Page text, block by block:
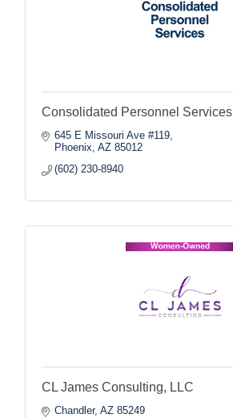
Consolidated Personnel Services
645 E Missouri Ave #119
Phoenix AZ 85012
(602) 230-8940
CL James Consulting, LLC
Chandler AZ 85249